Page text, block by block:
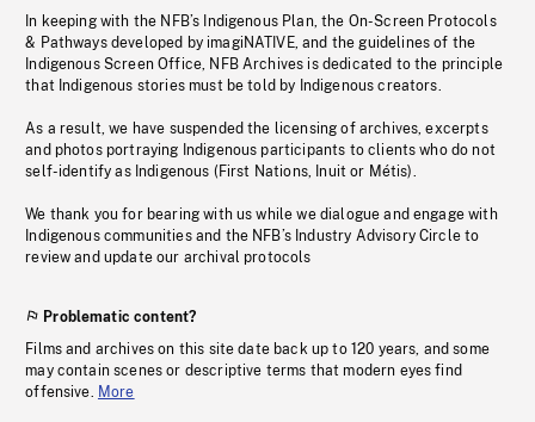
In keeping with the NFB’s Indigenous Plan, the On-Screen Protocols
& Pathways developed by imagiNATIVE, and the guidelines of the
Indigenous Screen Office, NFB Archives is dedicated to the principle
that Indigenous stories must be told by Indigenous creators.
As a result, we have suspended the licensing of archives, excerpts
and photos portraying Indigenous participants to clients who do not
self-identify as Indigenous (First Nations, Inuit or Métis).
We thank you for bearing with us while we dialogue and engage with
Indigenous communities and the NFB’s Industry Advisory Circle to
review and update our archival protocols
Problematic content?
Films and archives on this site date back up to 120 years, and some
may contain scenes or descriptive terms that modern eyes find
offensive. More